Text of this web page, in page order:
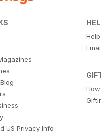
US Privacy Info
Help